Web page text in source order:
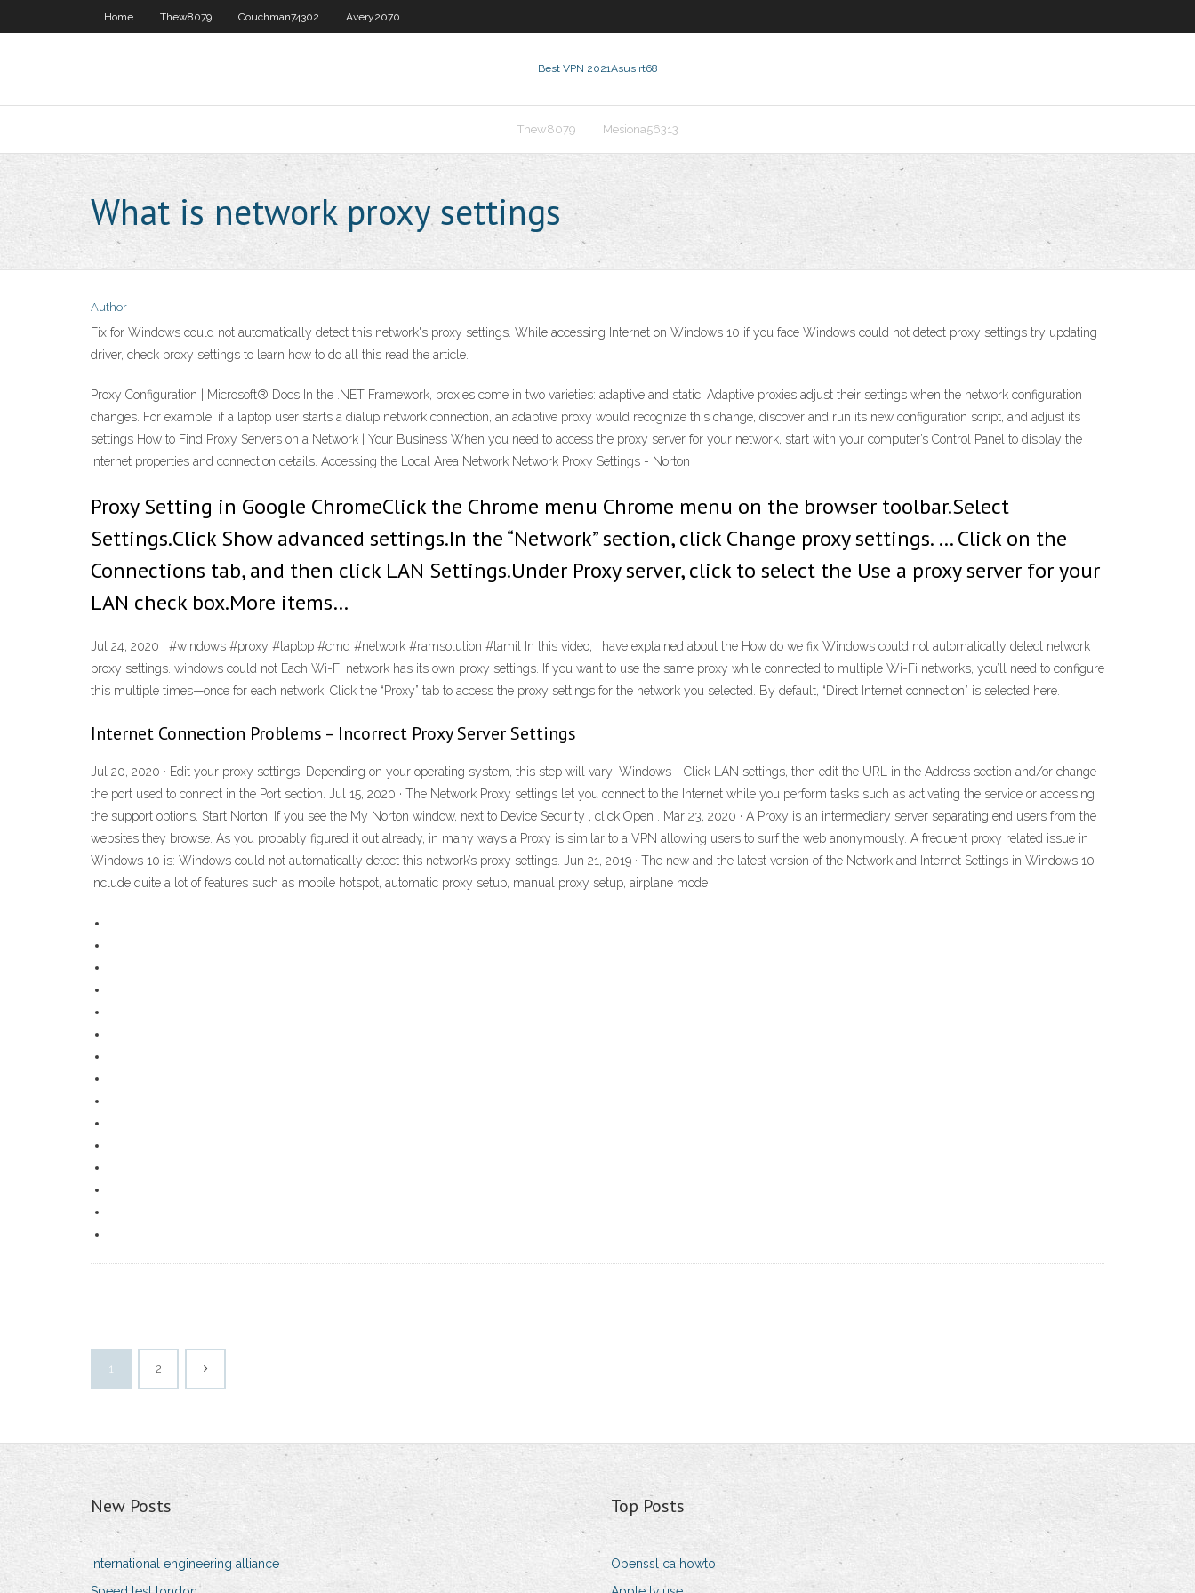
Home Thew8079 Couchman74302 Avery2070
Best VPN 2021Asus rt68
Thew8079 Mesiona56313
What is network proxy settings
Author
Fix for Windows could not automatically detect this network's proxy settings. While accessing Internet on Windows 10 if you face Windows could not detect proxy settings try updating
driver, check proxy settings to learn how to do all this read the article.
Proxy Configuration | Microsoft® Docs In the .NET Framework, proxies come in two varieties: adaptive and static. Adaptive proxies adjust their settings when the network configuration
changes. For example, if a laptop user starts a dialup network connection, an adaptive proxy would recognize this change, discover and run its new configuration script, and adjust its
settings How to Find Proxy Servers on a Network | Your Business When you need to access the proxy server for your network, start with your computer’s Control Panel to display the
Internet properties and connection details. Accessing the Local Area Network Network Proxy Settings - Norton
Proxy Setting in Google ChromeClick the Chrome menu Chrome menu on the browser toolbar.Select
Settings.Click Show advanced settings.In the “Network” section, click Change proxy settings. … Click on the
Connections tab, and then click LAN Settings.Under Proxy server, click to select the Use a proxy server for your
LAN check box.More items…
Jul 24, 2020 · #windows #proxy #laptop #cmd #network #ramsolution #tamil In this video, I have explained about the How do we fix Windows could not automatically detect network
proxy settings. windows could not Each Wi-Fi network has its own proxy settings. If you want to use the same proxy while connected to multiple Wi-Fi networks, you’ll need to configure
this multiple times—once for each network. Click the “Proxy” tab to access the proxy settings for the network you selected. By default, “Direct Internet connection” is selected here.
Internet Connection Problems – Incorrect Proxy Server Settings
Jul 20, 2020 · Edit your proxy settings. Depending on your operating system, this step will vary: Windows - Click LAN settings, then edit the URL in the Address section and/or change
the port used to connect in the Port section. Jul 15, 2020 · The Network Proxy settings let you connect to the Internet while you perform tasks such as activating the service or accessing
the support options. Start Norton. If you see the My Norton window, next to Device Security , click Open . Mar 23, 2020 · A Proxy is an intermediary server separating end users from the
websites they browse. As you probably figured it out already, in many ways a Proxy is similar to a VPN allowing users to surf the web anonymously. A frequent proxy related issue in
Windows 10 is: Windows could not automatically detect this network’s proxy settings. Jun 21, 2019 · The new and the latest version of the Network and Internet Settings in Windows 10
include quite a lot of features such as mobile hotspot, automatic proxy setup, manual proxy setup, airplane mode
1 2
New Posts
International engineering alliance
Top Posts
Openssl ca howto